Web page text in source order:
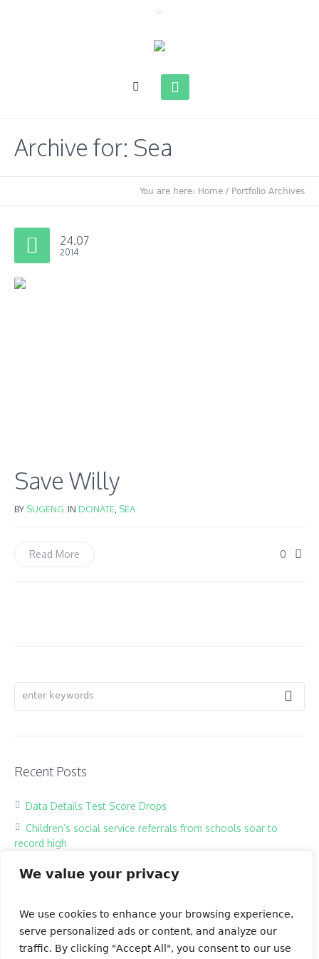
We value your privacy
We use cookies to enhance your browsing experience,
serve personalized ads or content, and analyze our
traffic. By clicking "Accept All", you consent to our use
Archive for: Sea
You are here: Home / Portfolio Archives
24.07
2014
Save Willy
BY SUGENG IN DONATE SEA
0
Read More
Recent Posts
Data Details Test Score Drops
Children’s social service referrals from schools soar to
record high
Our Books